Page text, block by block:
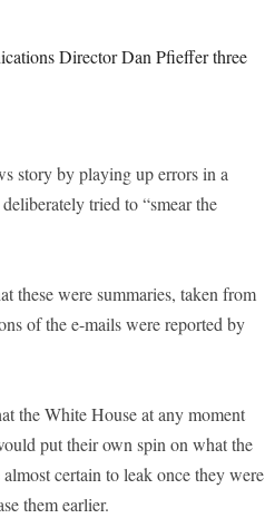
Director Dan Pfieffer three
story by playing up errors in a
tried to “smear the
these were summaries, taken from
of the e-mails were reported by
the White House at any moment
put their own spin on what the
certain to leak once they were
them earlier.